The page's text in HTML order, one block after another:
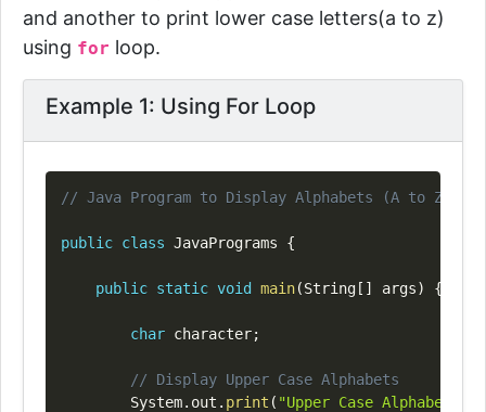
and another to print lower case letters(a to z)
using for loop.
Example 1: Using For Loop
// Java Program to Display Alphabets (A to Z)
public class JavaPrograms {
public static void main(String [ ] args) {
char character;
// Display Upper Case Alphabets
System. out . print ( "Upper Case Alphabets
Copy